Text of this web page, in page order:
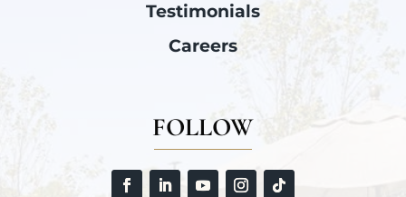
Testimonials
Careers
FOLLOW